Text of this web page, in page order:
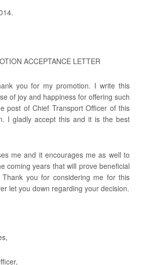
ACCEPTANCE LETTER
you for my promotion. I write this
of joy and happiness for offering such
post of Chief Transport Officer of this
I gladly accept this and it is the best
me and it encourages me as well to
coming years that will prove beneficial
you for considering me for this
let you down regarding your decision.